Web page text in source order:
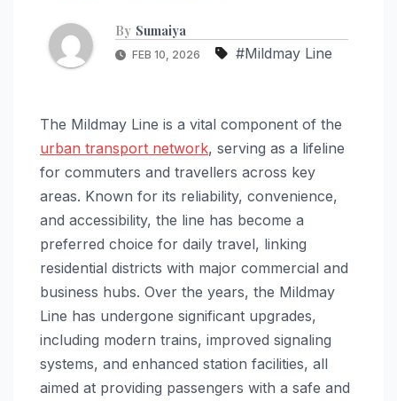
By Sumaiya
FEB 10, 2026 #Mildmay Line
The Mildmay Line is a vital component of the
urban transport network, serving as a lifeline
for commuters and travellers across key
areas. Known for its reliability, convenience,
and accessibility, the line has become a
preferred choice for daily travel, linking
residential districts with major commercial and
business hubs. Over the years, the Mildmay
Line has undergone significant upgrades,
including modern trains, improved signaling
systems, and enhanced station facilities, all
aimed at providing passengers with a safe and